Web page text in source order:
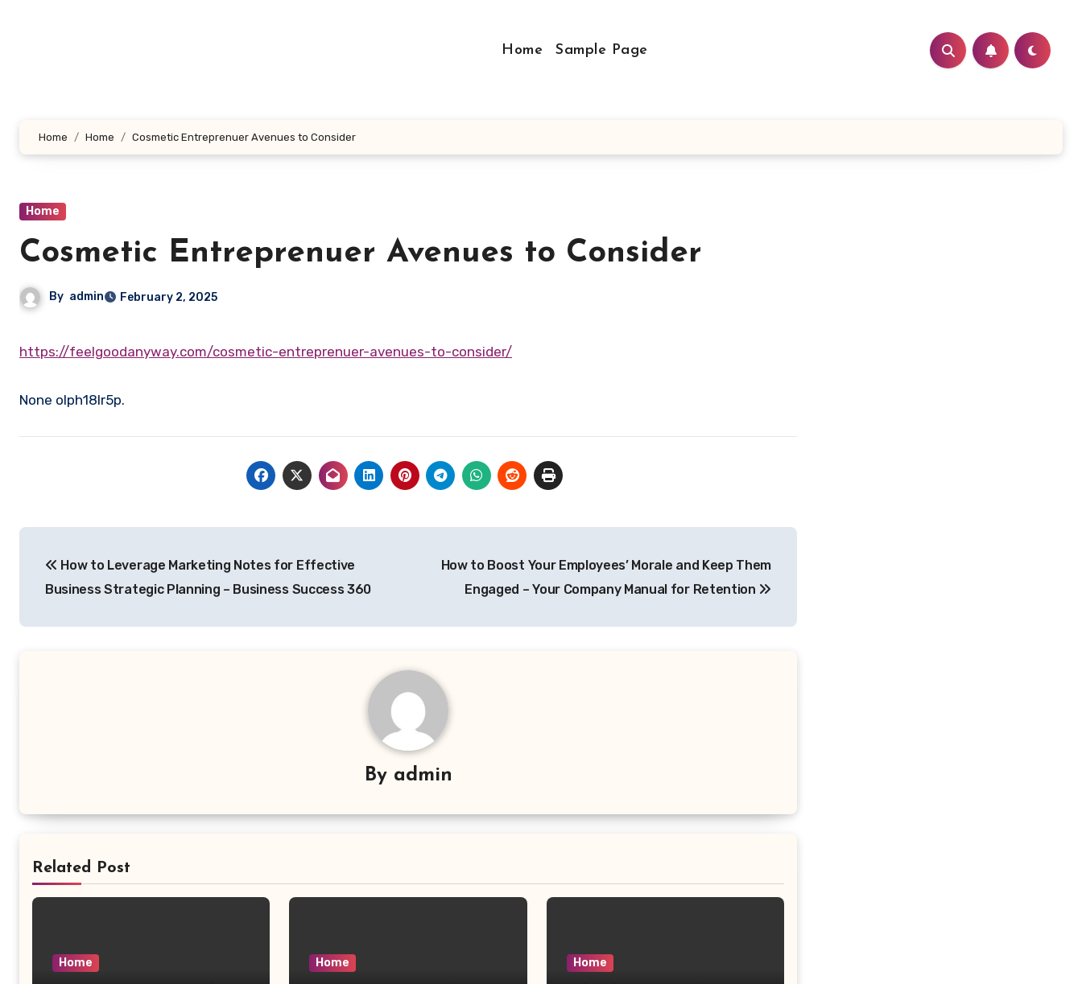
Home Sample Page
Home Home Cosmetic Entreprenuer Avenues to Consider
Home
Cosmetic Entreprenuer Avenues to Consider
By admin February 2, 2025
https://feelgoodanyway.com/cosmetic-entreprenuer-avenues-to-consider/
None olph18lr5p.
navigation
How to Leverage Marketing Notes for Effective
Business Strategic Planning – Business Success 360
How to Boost Your Employees’ Morale and Keep Them
Engaged – Your Company Manual for Retention
By admin
Related Post
Home Home Home